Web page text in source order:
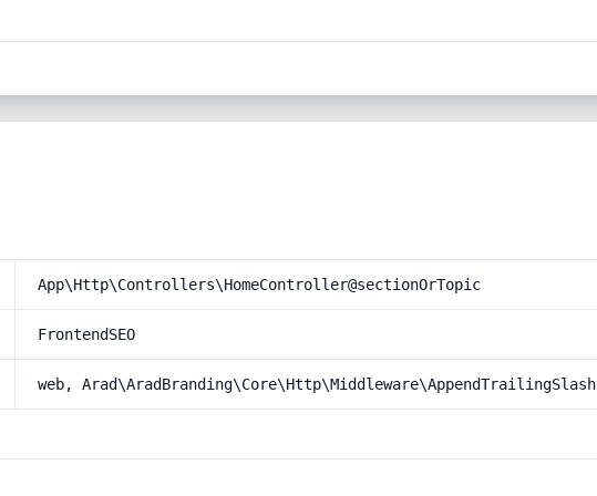
App\Http\Controllers\HomeController@sectionOrTopic
FrontendSEO
web, Arad\AradBranding\Core\Http\Middleware\AppendTrailingSlash